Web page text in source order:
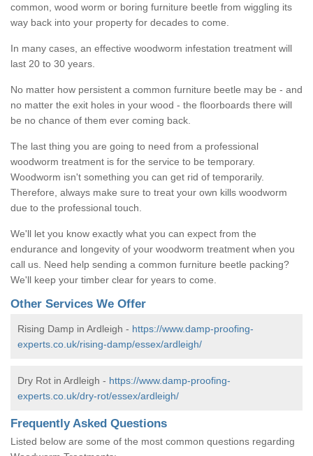
common, wood worm or boring furniture beetle from wiggling its
way back into your property for decades to come.
In many cases, an effective woodworm infestation treatment will
last 20 to 30 years.
No matter how persistent a common furniture beetle may be - and
no matter the exit holes in your wood - the floorboards there will
be no chance of them ever coming back.
The last thing you are going to need from a professional
woodworm treatment is for the service to be temporary.
Woodworm isn't something you can get rid of temporarily.
Therefore, always make sure to treat your own kills woodworm
due to the professional touch.
We'll let you know exactly what you can expect from the
endurance and longevity of your woodworm treatment when you
call us. Need help sending a common furniture beetle packing?
We'll keep your timber clear for years to come.
Other Services We Offer
Rising Damp in Ardleigh - https://www.damp-proofing-
experts.co.uk/rising-damp/essex/ardleigh/
Dry Rot in Ardleigh - https://www.damp-proofing-
experts.co.uk/dry-rot/essex/ardleigh/
Frequently Asked Questions
Listed below are some of the most common questions regarding